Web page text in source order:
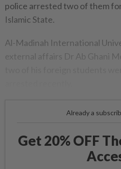
police arrested two of them
Islamic State.
Al-Madinah International
external affairs Dr Ab Ghani
Already a
Get 20% OFF